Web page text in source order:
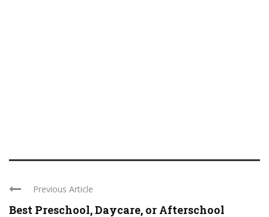
Previous Article
Best Preschool, Daycare, or Afterschool